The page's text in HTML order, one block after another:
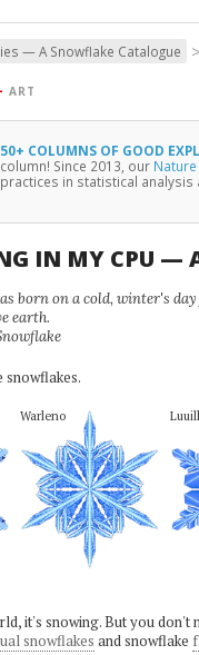
— A Snowflake Catalogue >
ART
50+ COLUMNS OF GOOD
column! Since 2013, our
practices in statistical
IN MY CPU —
born on a cold, winter's
earth.
snowflakes.
Warleno
it's snowing. But you
snowflakes and snowflake